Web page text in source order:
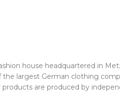
house headquartered in
largest German clothing
are produced by